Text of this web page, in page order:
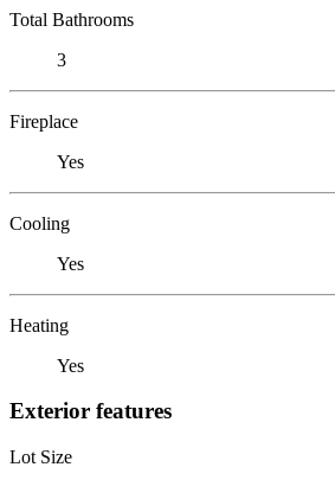
Total Bathrooms
3
Fireplace
Yes
Cooling
Yes
Heating
Yes
Exterior features
Lot Size